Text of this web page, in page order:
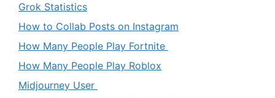
Grok Statistics
How to Collab Posts on Instagram
How Many People Play Fortnite
How Many People Play Roblox
Midjourney User